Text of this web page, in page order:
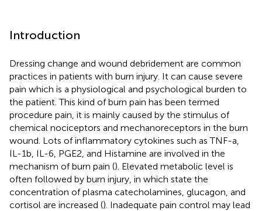
Introduction
Dressing change and wound debridement are common
practices in patients with burn injury. It can cause severe
pain which is a physiological and psychological burden to
the patient. This kind of burn pain has been termed
procedure pain, it is mainly caused by the stimulus of
chemical nociceptors and mechanoreceptors in the burn
wound. Lots of inflammatory cytokines such as TNF-a,
IL-1b, IL-6, PGE2, and Histamine are involved in the
mechanism of burn pain (). Elevated metabolic level is
often followed by burn injury, in which state the
concentration of plasma catecholamines, glucagon, and
cortisol are increased (). Inadequate pain control may lead